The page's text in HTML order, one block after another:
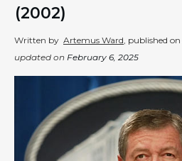
(2002)
Written by Artemus Ward , published on
updated on February 6, 2025